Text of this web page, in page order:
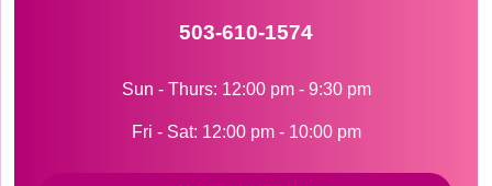
503-610-1574
Sun - Thurs: 12:00 pm - 9:30 pm
Fri - Sat: 12:00 pm - 10:00 pm